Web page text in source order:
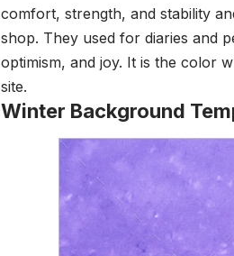
comfort, strength, and stability
shop. They used for diaries and
optimism, and joy. It is the color
site.
Winter Background